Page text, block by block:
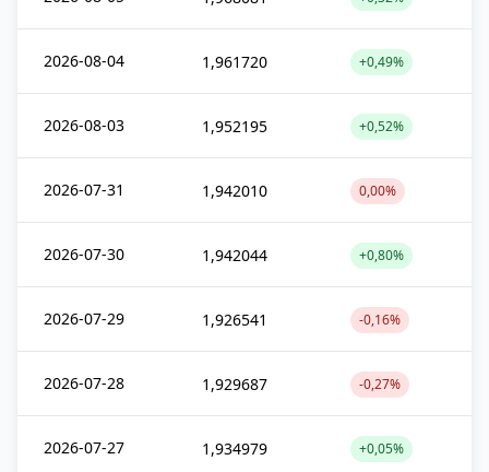
2026-08-04 1,961720 +0,49%
2026-08-03 1,952195 +0,52%
2026-07-31 1,942010 0,00%
2026-07-30 1,942044 +0,80%
2026-07-29 1,926541 -0,16%
2026-07-28 1,929687 -0,27%
2026-07-27 1,934979 +0,05%